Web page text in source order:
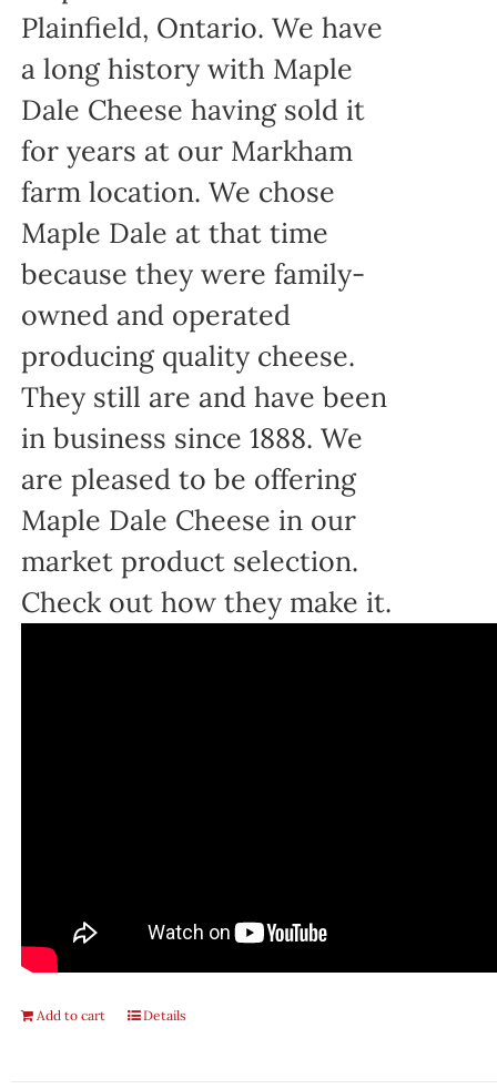
Plainfield, Ontario. We have
a long history with Maple
Dale Cheese having sold it
for years at our Markham
farm location. We chose
Maple Dale at that time
because they were family-
owned and operated
producing quality cheese.
They still are and have been
in business since 1888. We
are pleased to be offering
Maple Dale Cheese in our
market product selection.
Check out how they make it.
Add to cart Details